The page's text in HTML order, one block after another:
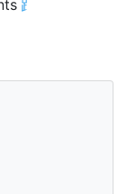
⻊